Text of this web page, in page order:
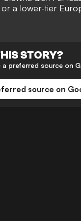
a lower-tier
STORY?
a preferred source on
source on